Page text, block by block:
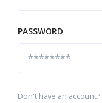
PASSWORD
Don't have an account?